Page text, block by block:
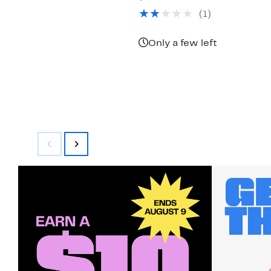
$117.00
(1)
Only a few left